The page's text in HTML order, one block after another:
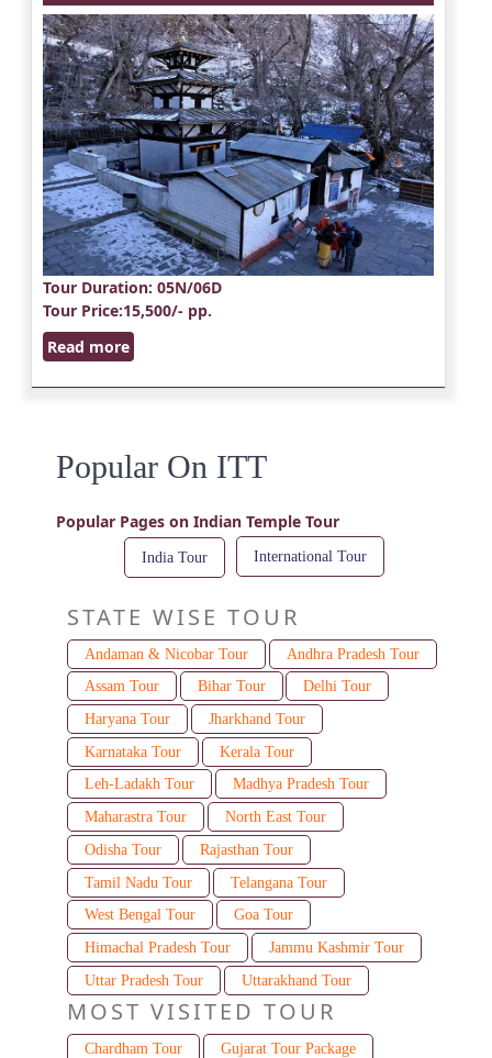
Tour Duration: 05N/06D
Tour Price:15,500/- pp.
Read more
Popular On ITT
Popular Pages on Indian Temple Tour
India Tour International Tour
STATE WISE TOUR
Andaman & Nicobar Tour
Andhra Pradesh Tour
Assam Tour
Bihar Tour
Delhi Tour
Haryana Tour
Jharkhand Tour
Karnataka Tour
Kerala Tour
Leh-Ladakh Tour
Madhya Pradesh Tour
Maharastra Tour
North East Tour
Odisha Tour
Rajasthan Tour
Tamil Nadu Tour
Telangana Tour
West Bengal Tour
Goa Tour
Himachal Pradesh Tour
Jammu Kashmir Tour
Uttar Pradesh Tour
Uttarakhand Tour
MOST VISITED TOUR
Chardham Tour
Gujarat Tour Package